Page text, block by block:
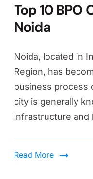
Top 10 BPO
Noida
Noida, located in
Region, has
business process
city is generally
infrastructure and
Read More